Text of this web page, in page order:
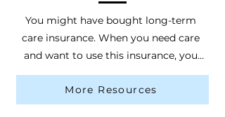
to this insurance, such as a crime-
related injury.
You might have bought long-term
care insurance. When you need care
and want to use this insurance, you
should call the insurance company.
They will look at your medical papers
from your doctor and might send a
More Resources